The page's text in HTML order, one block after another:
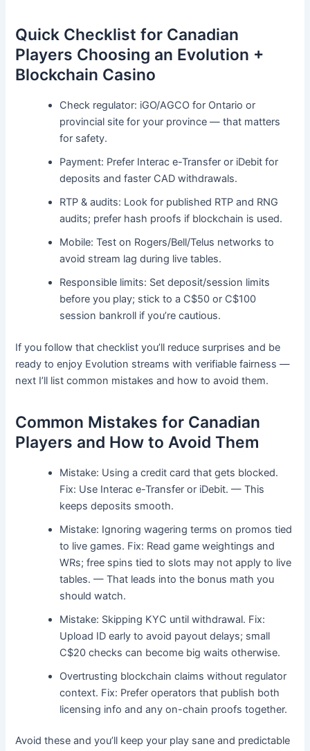
Quick Checklist for Canadian
Players Choosing an Evolution +
Blockchain Casino
Check regulator: iGO/AGCO for Ontario or
provincial site for your province — that matters
for safety.
Payment: Prefer Interac e-Transfer or iDebit for
deposits and faster CAD withdrawals.
RTP & audits: Look for published RTP and RNG
audits; prefer hash proofs if blockchain is used.
Mobile: Test on Rogers/Bell/Telus networks to
avoid stream lag during live tables.
Responsible limits: Set deposit/session limits
before you play; stick to a C$50 or C$100
session bankroll if you’re cautious.
If you follow that checklist you’ll reduce surprises and be
ready to enjoy Evolution streams with verifiable fairness —
next I’ll list common mistakes and how to avoid them.
Common Mistakes for Canadian
Players and How to Avoid Them
Mistake: Using a credit card that gets blocked.
Fix: Use Interac e-Transfer or iDebit. — This
keeps deposits smooth.
Mistake: Ignoring wagering terms on promos tied
to live games. Fix: Read game weightings and
WRs; free spins tied to slots may not apply to live
tables. — That leads into the bonus math you
should watch.
Mistake: Skipping KYC until withdrawal. Fix:
Upload ID early to avoid payout delays; small
C$20 checks can become big waits otherwise.
Overtrusting blockchain claims without regulator
context. Fix: Prefer operators that publish both
licensing info and any on-chain proofs together.
Avoid these and you’ll keep your play sane and predictable